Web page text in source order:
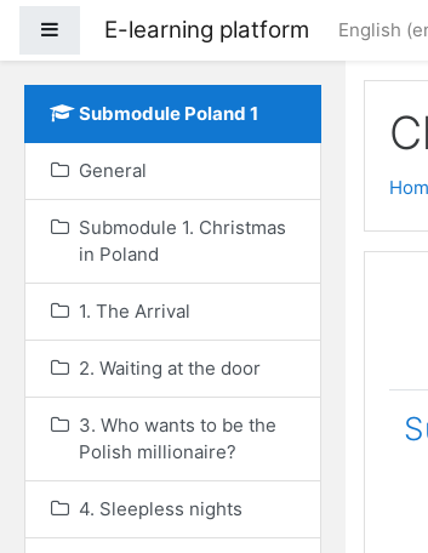
Side panel
E-learning platform English
Submodule Poland 1
General
Submodule 1. Christmas
in Poland
1. The Arrival
2. Waiting at the door
3. Who wants to be the
Polish millionaire?
4. Sleepless nights